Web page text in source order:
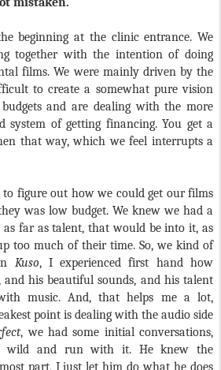
beginning at the clinic entrance. We
together with the intention of doing
films. We were mainly driven by the
to create a somewhat pure vision
and are dealing with the more
system of getting financing. You get a
that way, which we feel interrupts a
to figure out how we could get our films
was low budget. We knew we had a
far as talent, that would be into it, as
too much of their time. So, we kind of
Kuso, I experienced first hand how
and his beautiful sounds, and his talent
music. And, that helps me a lot,
point is dealing with the audio side
, we had some initial conversations,
and run with it. He knew the
part, I just let him do what he does